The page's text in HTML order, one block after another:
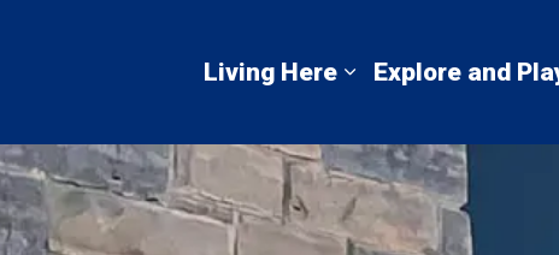
Living Here
Expand sub
Explore and